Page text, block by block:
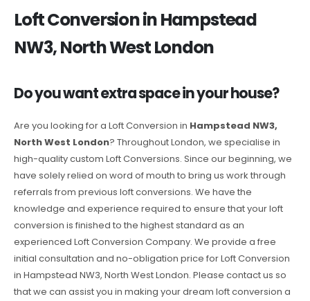
Loft Conversion in Hampstead
NW3, North West London
Do you want extra space in your house?
Are you looking for a Loft Conversion in Hampstead NW3,
North West London? Throughout London, we specialise in
high-quality custom Loft Conversions. Since our beginning, we
have solely relied on word of mouth to bring us work through
referrals from previous loft conversions. We have the
knowledge and experience required to ensure that your loft
conversion is finished to the highest standard as an
experienced Loft Conversion Company. We provide a free
initial consultation and no-obligation price for Loft Conversion
in Hampstead NW3, North West London. Please contact us so
that we can assist you in making your dream loft conversion a